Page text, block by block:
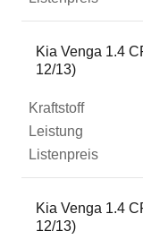
Kia Venga 1.4
12/13)
Kia Venga 1.4
12/13)